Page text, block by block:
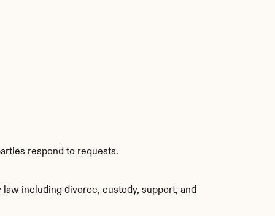
respond to requests.
including divorce, custody, support, and